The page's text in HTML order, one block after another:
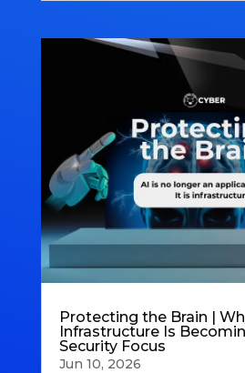
Protecting the Brain |
Infrastructure Is
Security Focus
Jun 10, 2026